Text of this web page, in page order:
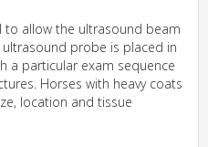
to allow the ultrasound beam
probe is placed in
a particular exam sequence
Horses with heavy coats
location and tissue